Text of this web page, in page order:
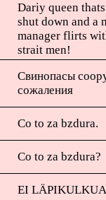
Dariy queen
shut down and a
manager flirts
strait men!
Свинопасы
сожаления
Co to za bzdura.
Co to za bzdura?
EI